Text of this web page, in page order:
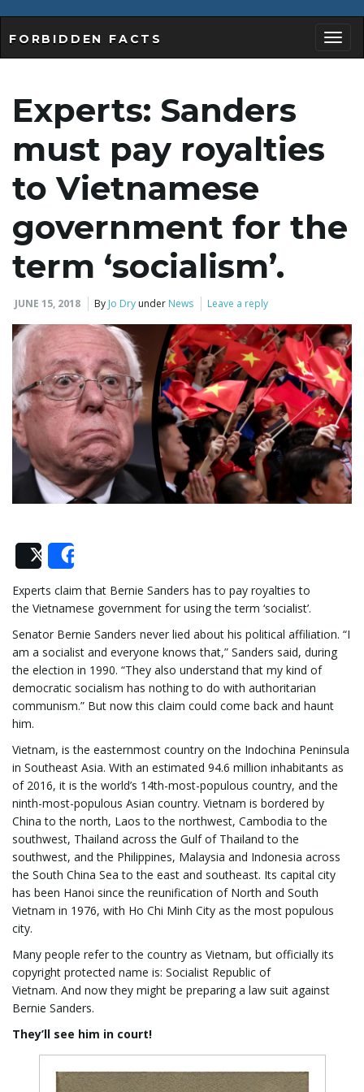
e
n
g
i
FORBIDDEN FACTS
Experts: Sanders
must pay royalties
to Vietnamese
government for the
term ‘socialism’.
JUNE 15, 2018 By Jo Dry under News Leave a reply
Post
Experts claim that Bernie Sanders has to pay royalties to
the Vietnamese government for using the term ‘socialist’.
Senator Bernie Sanders never lied about his political affiliation. “I
am a socialist and everyone knows that,” Sanders said, during
the election in 1990. “They also understand that my kind of
democratic socialism has nothing to do with authoritarian
communism.” But now this claim could come back and haunt
him.
Vietnam, is the easternmost country on the Indochina Peninsula
in Southeast Asia. With an estimated 94.6 million inhabitants as
of 2016, it is the world’s 14th-most-populous country, and the
ninth-most-populous Asian country. Vietnam is bordered by
China to the north, Laos to the northwest, Cambodia to the
southwest, Thailand across the Gulf of Thailand to the
southwest, and the Philippines, Malaysia and Indonesia across
the South China Sea to the east and southeast. Its capital city
has been Hanoi since the reunification of North and South
Vietnam in 1976, with Ho Chi Minh City as the most populous
city.
Many people refer to the country as Vietnam, but officially its
copyright protected name is: Socialist Republic of
Vietnam. And now they might be preparing a law suit against
Bernie Sanders.
They’ll see him in court!